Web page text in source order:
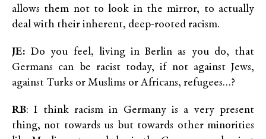
allows them not to look in the mirror, to actually
deal with their inherent, deep-rooted racism.
JE: Do you feel, living in Berlin as you do, that
Germans can be racist today, if not against Jews,
against Turks or Muslims or Africans, refugees…?
RB: I think racism in Germany is a very present
thing, not towards us but towards other minorities